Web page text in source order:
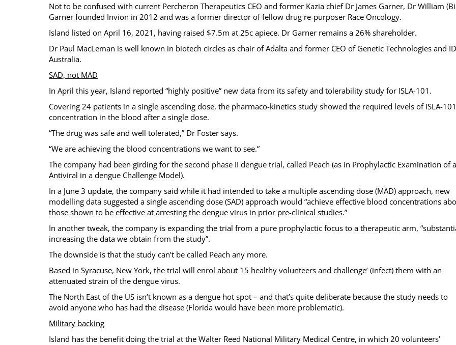
Not to be confused with current Percheron Therapeutics CEO and former Kazia chief Dr James Garner, Dr William
Garner founded Invion in 2012 and was a former director of fellow drug re-purposer Race Oncology.
Island listed on April 16, 2021, having raised $7.5m at 25c apiece. Dr Garner remains a 26% shareholder.
Dr Paul MacLeman is well known in biotech circles as chair of Adalta and former CEO of Genetic Technologies and
Australia.
SAD, not MAD
In April this year, Island reported “highly positive” new data from its safety and tolerability study for ISLA-101.
Covering 24 patients in a single ascending dose, the pharmaco-kinetics study showed the required levels of ISLA-101
concentration in the blood after a single dose.
“The drug was safe and well tolerated,” Dr Foster says.
“We are achieving the blood concentrations we want to see.”
The company had been girding for the second phase II dengue trial, called Peach (as in Prophylactic Examination of
Antiviral in a dengue Challenge Model).
In a June 3 update, the company said while it had intended to take a multiple ascending dose (MAD) approach, new
modelling data suggested a single ascending dose (SAD) approach would “achieve effective blood concentrations
those shown to be effective at arresting the dengue virus in prior pre-clinical studies.”
In another tweak, the company is expanding the trial from a pure prophylactic focus to a therapeutic arm,
increasing the data we obtain from the study”.
The downside is that the study can’t be called Peach any more.
Based in Syracuse, New York, the trial will enrol about 15 healthy volunteers and challenge’ (infect) them with an
attenuated strain of the dengue virus.
The North East of the US isn’t known as a dengue hot spot – and that’s quite deliberate because the study needs to
avoid anyone who has had the disease (Florida would have been more problematic).
Military backing
Island has the benefit doing the trial at the Walter Reed National Military Medical Centre, in which 20 volunteers’